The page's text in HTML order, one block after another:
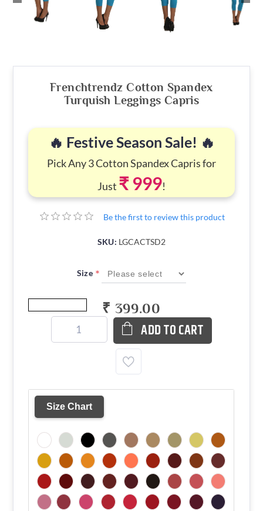
Frenchtrendz Cotton Spandex
Turquish Leggings Capris
🔥 Festive Season Sale! 🔥
Pick Any 3 Cotton Spandex Capris for
Just ₹ 999!
Be the first to review this product
SKU: LGCACTSD2
Size *
₹ 399.00
ADD TO CART
Size Chart